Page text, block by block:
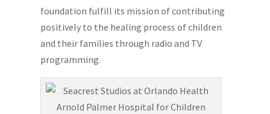
foundation fulfill its mission of contributing
positively to the healing process of children
and their families through radio and TV
programming.